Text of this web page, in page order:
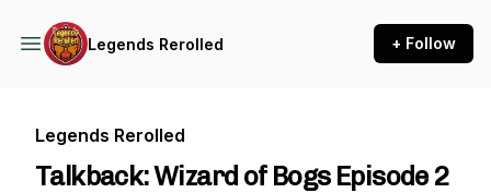
Legends Rerolled + Follow
Legends Rerolled
Talkback: Wizard of Bogs Episode 2